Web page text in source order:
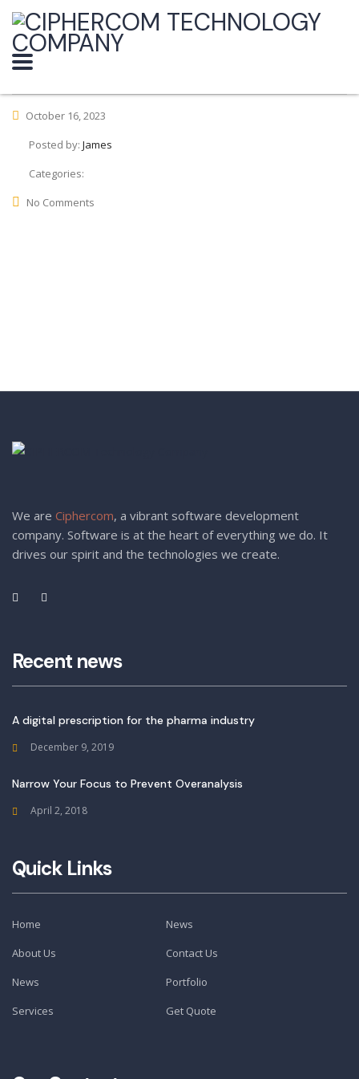
October 16, 2023
Posted by: James
Categories:
No Comments
We are Ciphercom, a vibrant software development
company. Software is at the heart of everything we do. It
drives our spirit and the technologies we create.
Recent news
A digital prescription for the pharma industry
December 9, 2019
Narrow Your Focus to Prevent Overanalysis
April 2, 2018
Quick Links
Home
News
About Us
Contact Us
News
Portfolio
Services
Get Quote